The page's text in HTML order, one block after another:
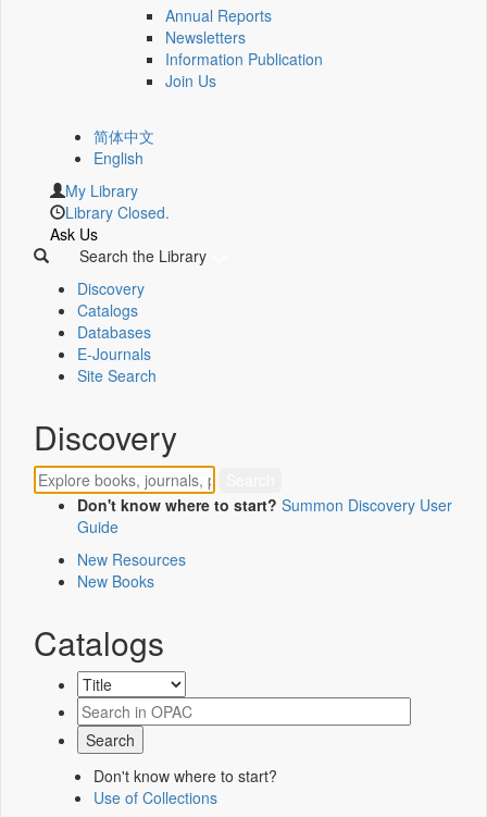
Annual Reports
Newsletters
Information Publication
Join Us
简体中文
English
My Library
Library Closed.
Ask Us
Search the Library
Discovery
Catalogs
Databases
E-Journals
Site Search
Discovery
Don't know where to start? Summon Discovery User
Guide
New Resources
New Books
Catalogs
Don't know where to start?
Use of Collections